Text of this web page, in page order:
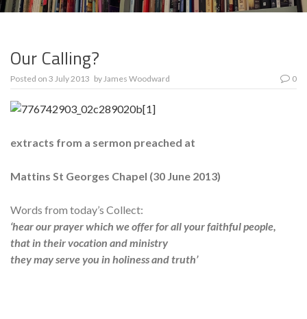
Our Calling?
Posted on 3 July 2013 byJames Woodward 0
extracts from a sermon preached at
Mattins St Georges Chapel (30 June 2013)
Words from today’s Collect:
‘hear our prayer which we offer for all your faithful people,
that in their vocation and ministry
they may serve you in holiness and truth’